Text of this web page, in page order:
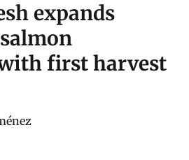
expands
first harvest